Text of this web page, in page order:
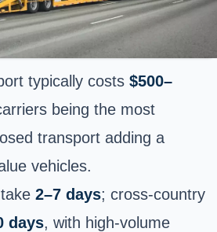
typically costs $500–
being the most
transport adding a
vehicles.
2–7 days; cross-country
days, with high-volume